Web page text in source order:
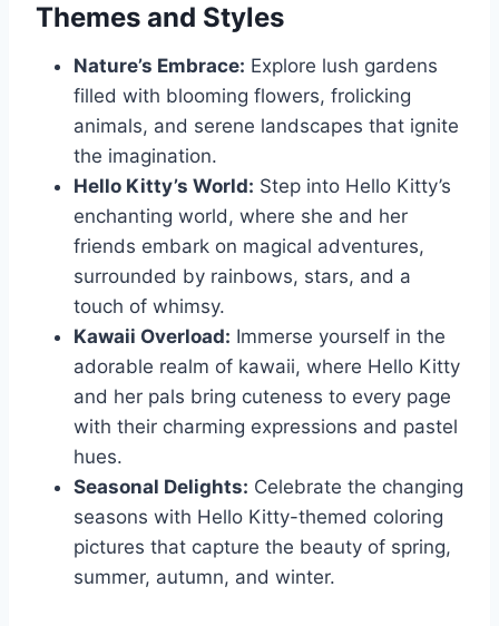
Themes and Styles
Nature’s Embrace: Explore lush gardens
filled with blooming flowers, frolicking
animals, and serene landscapes that ignite
the imagination.
Hello Kitty’s World: Step into Hello Kitty’s
enchanting world, where she and her
friends embark on magical adventures,
surrounded by rainbows, stars, and a
touch of whimsy.
Kawaii Overload: Immerse yourself in the
adorable realm of kawaii, where Hello Kitty
and her pals bring cuteness to every page
with their charming expressions and pastel
hues.
Seasonal Delights: Celebrate the changing
seasons with Hello Kitty-themed coloring
pictures that capture the beauty of spring,
summer, autumn, and winter.